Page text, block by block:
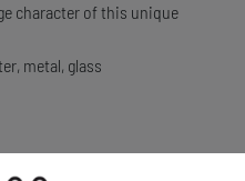
character of this unique
metal, glass